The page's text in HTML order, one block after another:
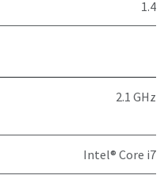
1.4
2.1 GHz
Intel® Core i7